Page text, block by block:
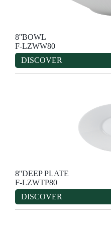
8''BOWL
F-LZWW80
DISCOVER
8''DEEP PLATE
F-LZWTP80
DISCOVER